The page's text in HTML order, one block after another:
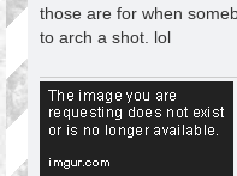
s
those are for when
to arch a shot. lol